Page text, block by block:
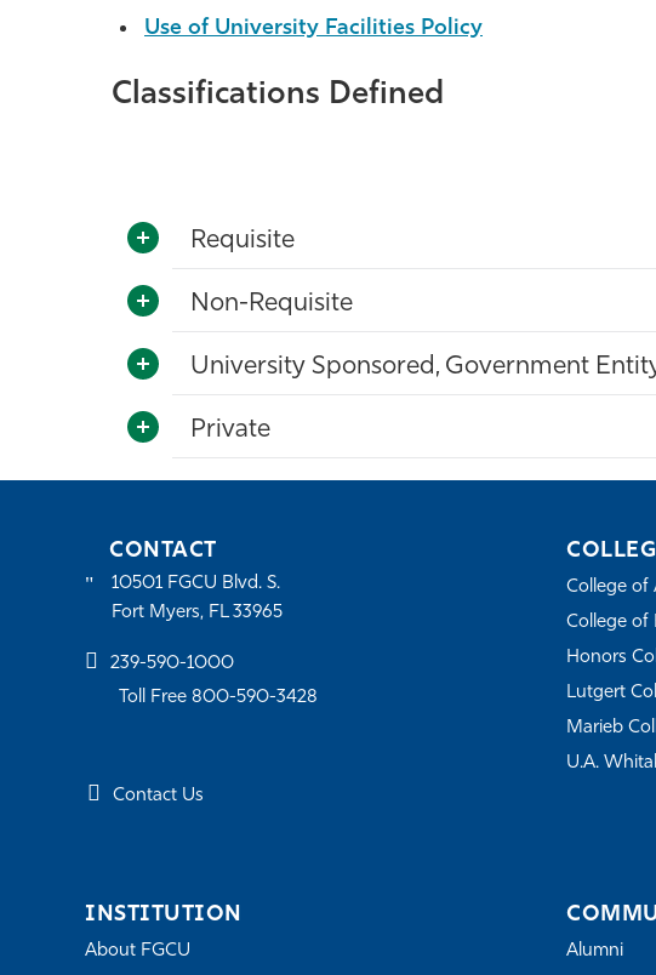
Use of University Facilities Policy
Classifications Defined
Requisite
Non-Requisite
University Sponsored, Government
Private
CONTACT
10501 FGCU Blvd. S.
Fort Myers, FL 33965
239-590-1000
Toll Free 800-590-3428
Contact Us
College of
College of
Honors
Lutgert
Marieb
U.A.
INSTITUTION
About FGCU Alumni